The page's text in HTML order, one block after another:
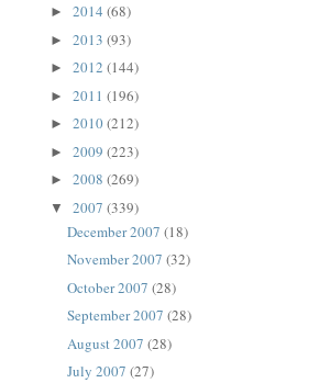
► 2014 (68)
► 2013 (93)
► 2012 (144)
► 2011 (196)
► 2010(212)
► 2009 (223)
► 2008 (269)
▼ 2007 (339)
December 2007 (18)
November 2007 (32)
October 2007 (28)
September 2007 (28)
August 2007 (28)
July 2007 (27)